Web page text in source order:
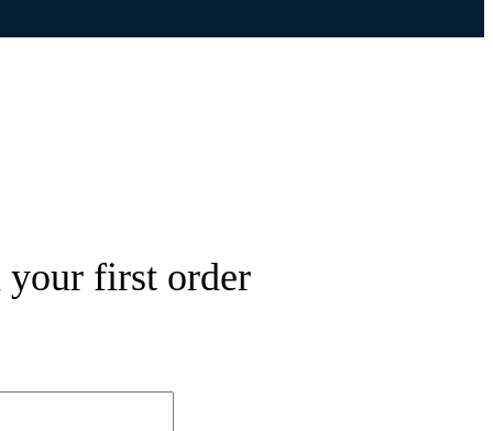
your first order